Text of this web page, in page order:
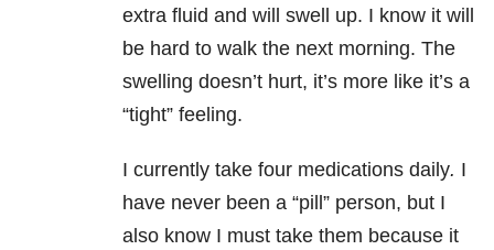
extra fluid and will swell up. I know it will
be hard to walk the next morning. The
swelling doesn’t hurt, it’s more like it’s a
“tight” feeling.
I currently take four medications daily. I
have never been a “pill” person, but I
also know I must take them because it